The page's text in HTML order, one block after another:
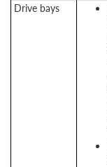
Drive bays